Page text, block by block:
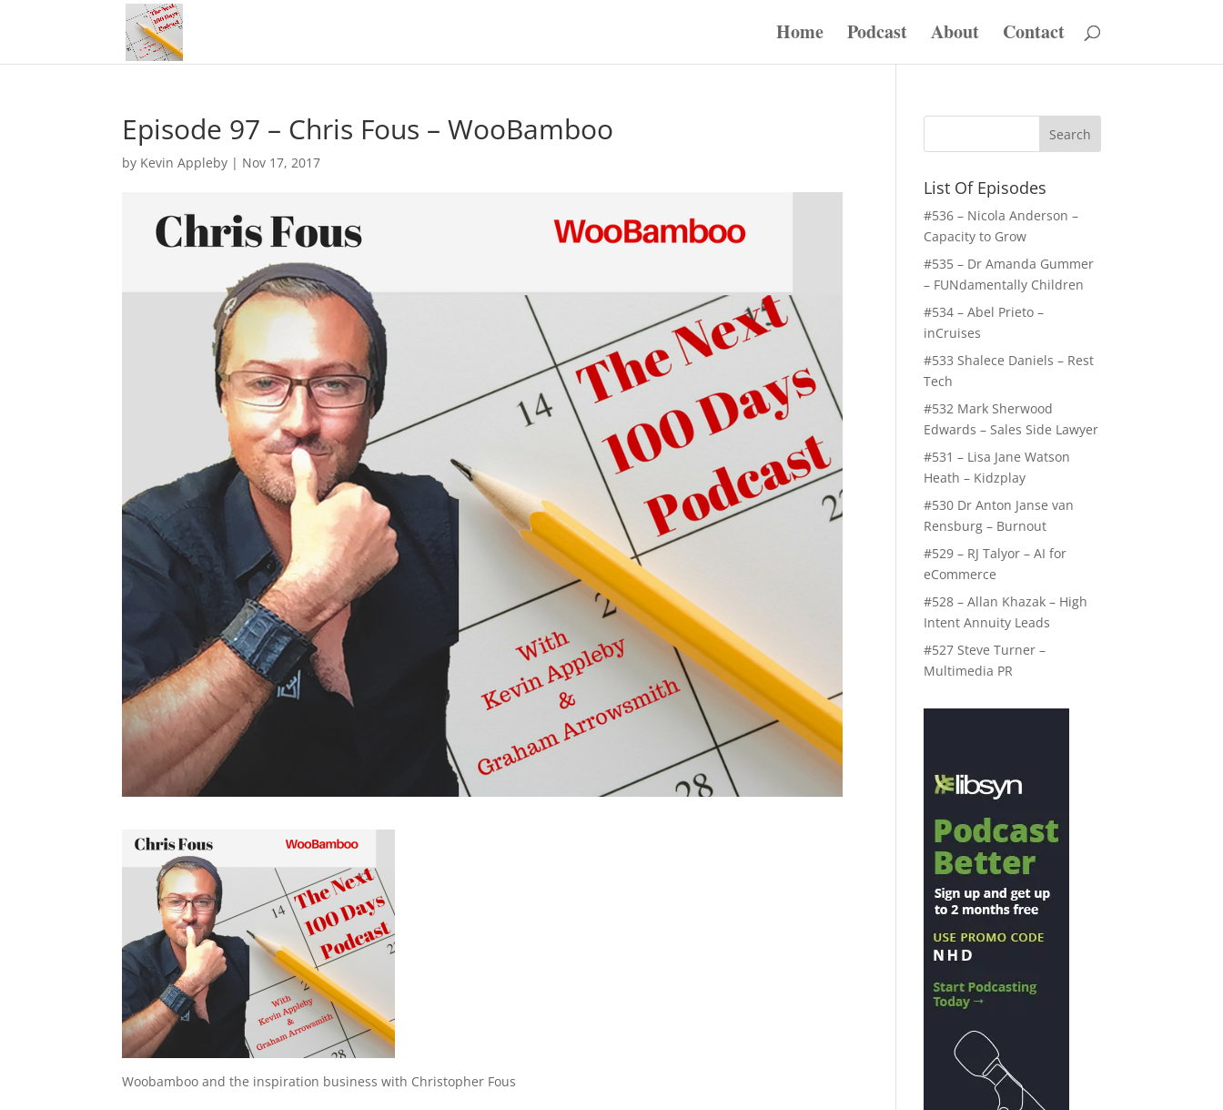
Home Podcast About Contact
Episode 97 – Chris Fous – WooBamboo
by Kevin Appleby | Nov 17, 2017
Woobamboo and the inspiration business with Christopher Fous
List Of Episodes
#536 – Nicola Anderson –
Capacity to Grow
#535 – Dr Amanda Gummer
– FUNdamentally Children
#534 – Abel Prieto –
inCruises
#533 Shalece Daniels – Rest
Tech
#532 Mark Sherwood
Edwards – Sales Side Lawyer
#531 – Lisa Jane Watson
Heath – Kidzplay
#530 Dr Anton Janse van
Rensburg – Burnout
#529 – RJ Talyor – AI for
eCommerce
#528 – Allan Khazak – High
Intent Annuity Leads
#527 Steve Turner –
Multimedia PR